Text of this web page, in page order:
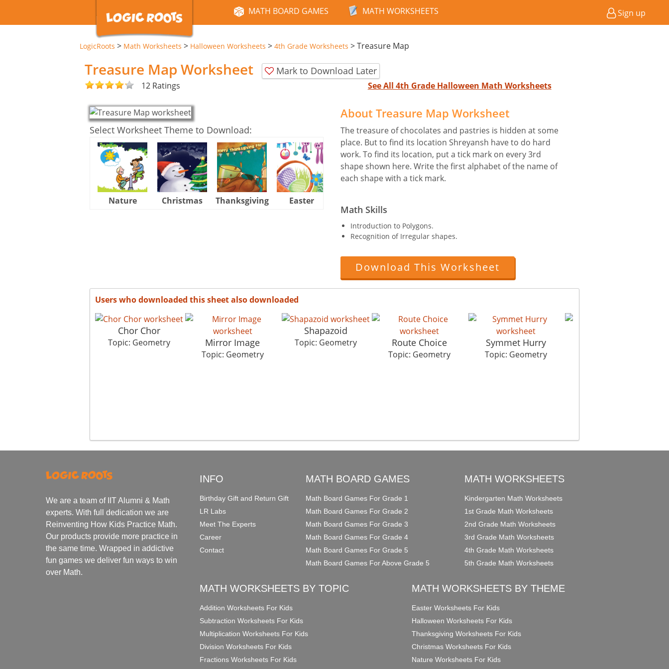
MATH BOARD GAMES MATH WORKSHEETS Sign up
LogicRoots > Math Worksheets > Halloween Worksheets > 4th Grade Worksheets >Treasure Map
Treasure Map Worksheet Mark to Download Later
12 Ratings See All 4th Grade Halloween Math Worksheets
Select Worksheet Theme to Download:
Nature Christmas Thanksgiving Easter
About Treasure Map Worksheet
The treasure of chocolates and pastries is hidden at some
place. But to find its location Shreyansh have to do hard
work. To find its location, put a tick mark on every 3rd
shape shown here. Write the first alphabet of the name of
each shape with a tick mark.
Math Skills
Introduction to Polygons.
Recognition of Irregular shapes.
Download This Worksheet
Users who downloaded this sheet also downloaded
Chor Chor
Topic: Geometry Mirror Image
Topic: Geometry
Shapazoid
Topic: Geometry Route Choice
Topic: Geometry
Symmet Hurry
Topic: Geometry
We are a team of IIT Alumni & Math
experts. With full dedication we are
Reinventing How Kids Practice Math.
Our products provide more practice in
the same time. Wrapped in addictive
fun games we deliver fun ways to win
over Math.
INFO
Birthday Gift and Return Gift
LR Labs
Meet The Experts
Career
Contact
MATH BOARD GAMES
Math Board Games For Grade 1
Math Board Games For Grade 2
Math Board Games For Grade 3
Math Board Games For Grade 4
Math Board Games For Grade 5
Math Board Games For Above Grade 5
MATH WORKSHEETS
Kindergarten Math Worksheets
1st Grade Math Worksheets
2nd Grade Math Worksheets
3rd Grade Math Worksheets
4th Grade Math Worksheets
5th Grade Math Worksheets
MATH WORKSHEETS BY TOPIC
Addition Worksheets For Kids
Subtraction Worksheets For Kids
Multiplication Worksheets For Kids
Division Worksheets For Kids
Fractions Worksheets For Kids
MATH WORKSHEETS BY THEME
Easter Worksheets For Kids
Halloween Worksheets For Kids
Thanksgiving Worksheets For Kids
Christmas Worksheets For Kids
Nature Worksheets For Kids